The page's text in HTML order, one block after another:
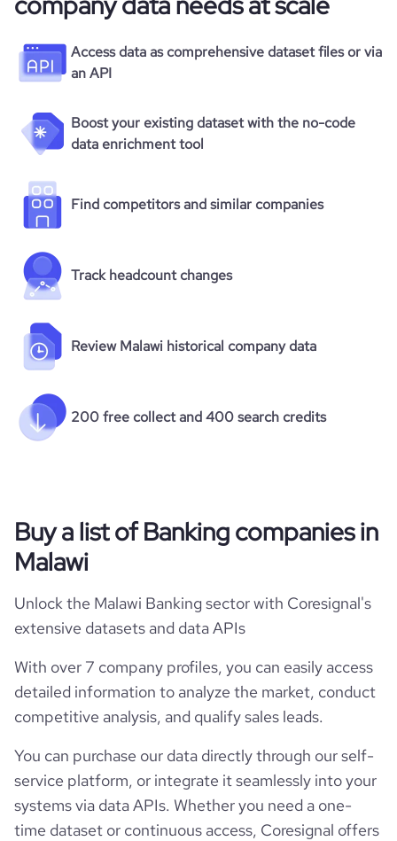
Access data as comprehensive dataset files or via
an API
Boost your existing dataset with the no-code
data enrichment tool
Find competitors and similar companies
Track headcount changes
Review Malawi historical company data
200 free collect and 400 search credits
Buy a list of Banking companies in
Malawi
Unlock the Malawi Banking sector with Coresignal's
extensive datasets and data APIs
With over 7 company profiles, you can easily access
detailed information to analyze the market, conduct
competitive analysis, and qualify sales leads.
You can purchase our data directly through our self-
service platform, or integrate it seamlessly into your
systems via data APIs. Whether you need a one-
time dataset or continuous access, Coresignal offers